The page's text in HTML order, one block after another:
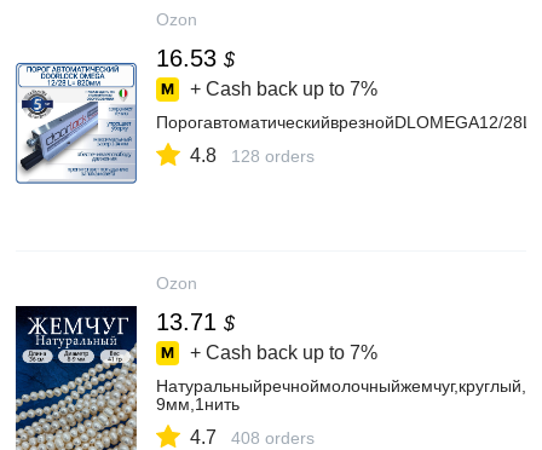
Ozon
16.53 $
+ Cash back up to 7%
ПорогавтоматическийврезнойDLOMEGA12/
4.8 128 orders
Ozon
13.71 $
+ Cash back up to 7%
Натуральныйречноймолочныйжемчуг,круглый,8-
9мм,1нить
4.7 408 orders